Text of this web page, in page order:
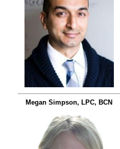
Megan Simpson, LPC, BCN